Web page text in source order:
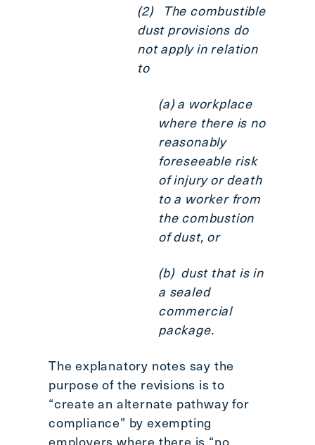
(2) The combustible
dust provisions do
not apply in relation
to
(a) a workplace
where there is no
reasonably
foreseeable risk
of injury or death
to a worker from
the combustion
of dust, or
(b) dust that is in
a sealed
commercial
package.
The explanatory notes say the
purpose of the revisions is to
“create an alternate pathway for
compliance” by exempting
employers where there is “no